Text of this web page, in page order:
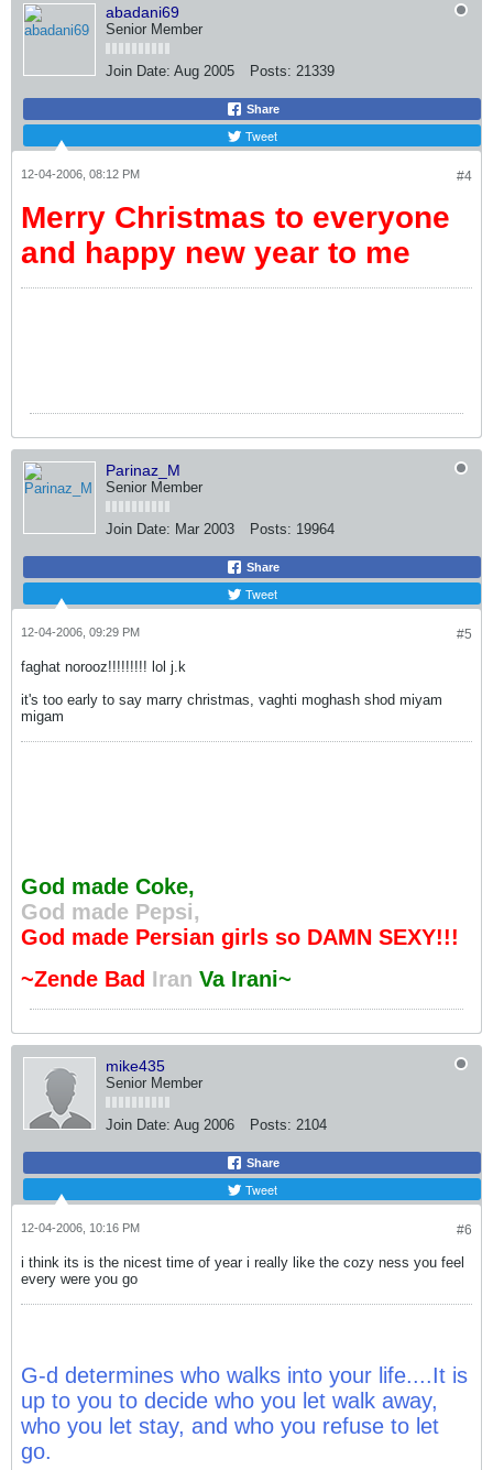
abadani69
Senior Member
Join Date: Aug 2005 Posts: 21339
Share
Tweet
#4
12-04-2006, 08:12 PM
Merry Christmas to everyone
and happy new year to me
Parinaz_M
Senior Member
Join Date: Mar 2003 Posts: 19964
Share
Tweet
#5
12-04-2006, 09:29 PM
faghat norooz!!!!!!!!! lol j.k
it's too early to say marry christmas, vaghti moghash shod miyam
migam
God made Coke,
God made Pepsi,
God made Persian girls so DAMN SEXY!!!
~Zende Bad Iran Va Irani~
mike435
Senior Member
Join Date: Aug 2006 Posts: 2104
Share
Tweet
#6
12-04-2006, 10:16 PM
i think its is the nicest time of year i really like the cozy ness you feel
every were you go
G-d determines who walks into your life....It is
up to you to decide who you let walk away,
who you let stay, and who you refuse to let
go.